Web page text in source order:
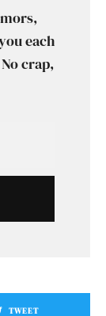
each
crap,
TWEET